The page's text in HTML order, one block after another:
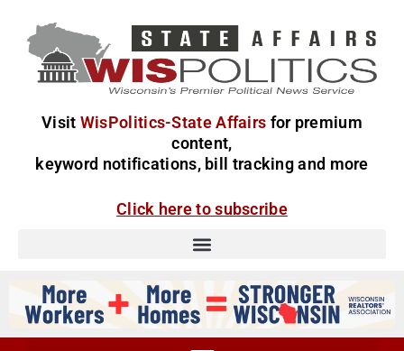
Visit WisPolitics-State Affairs for premium
content,
keyword notifications, bill tracking and more
Click here to subscribe